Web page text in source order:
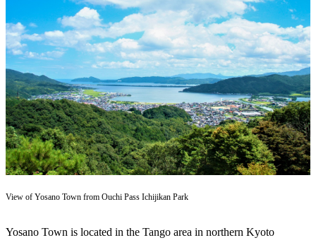
View of Yosano Town from Ouchi Pass Ichijikan Park
Yosano Town is located in the Tango area in northern Kyoto